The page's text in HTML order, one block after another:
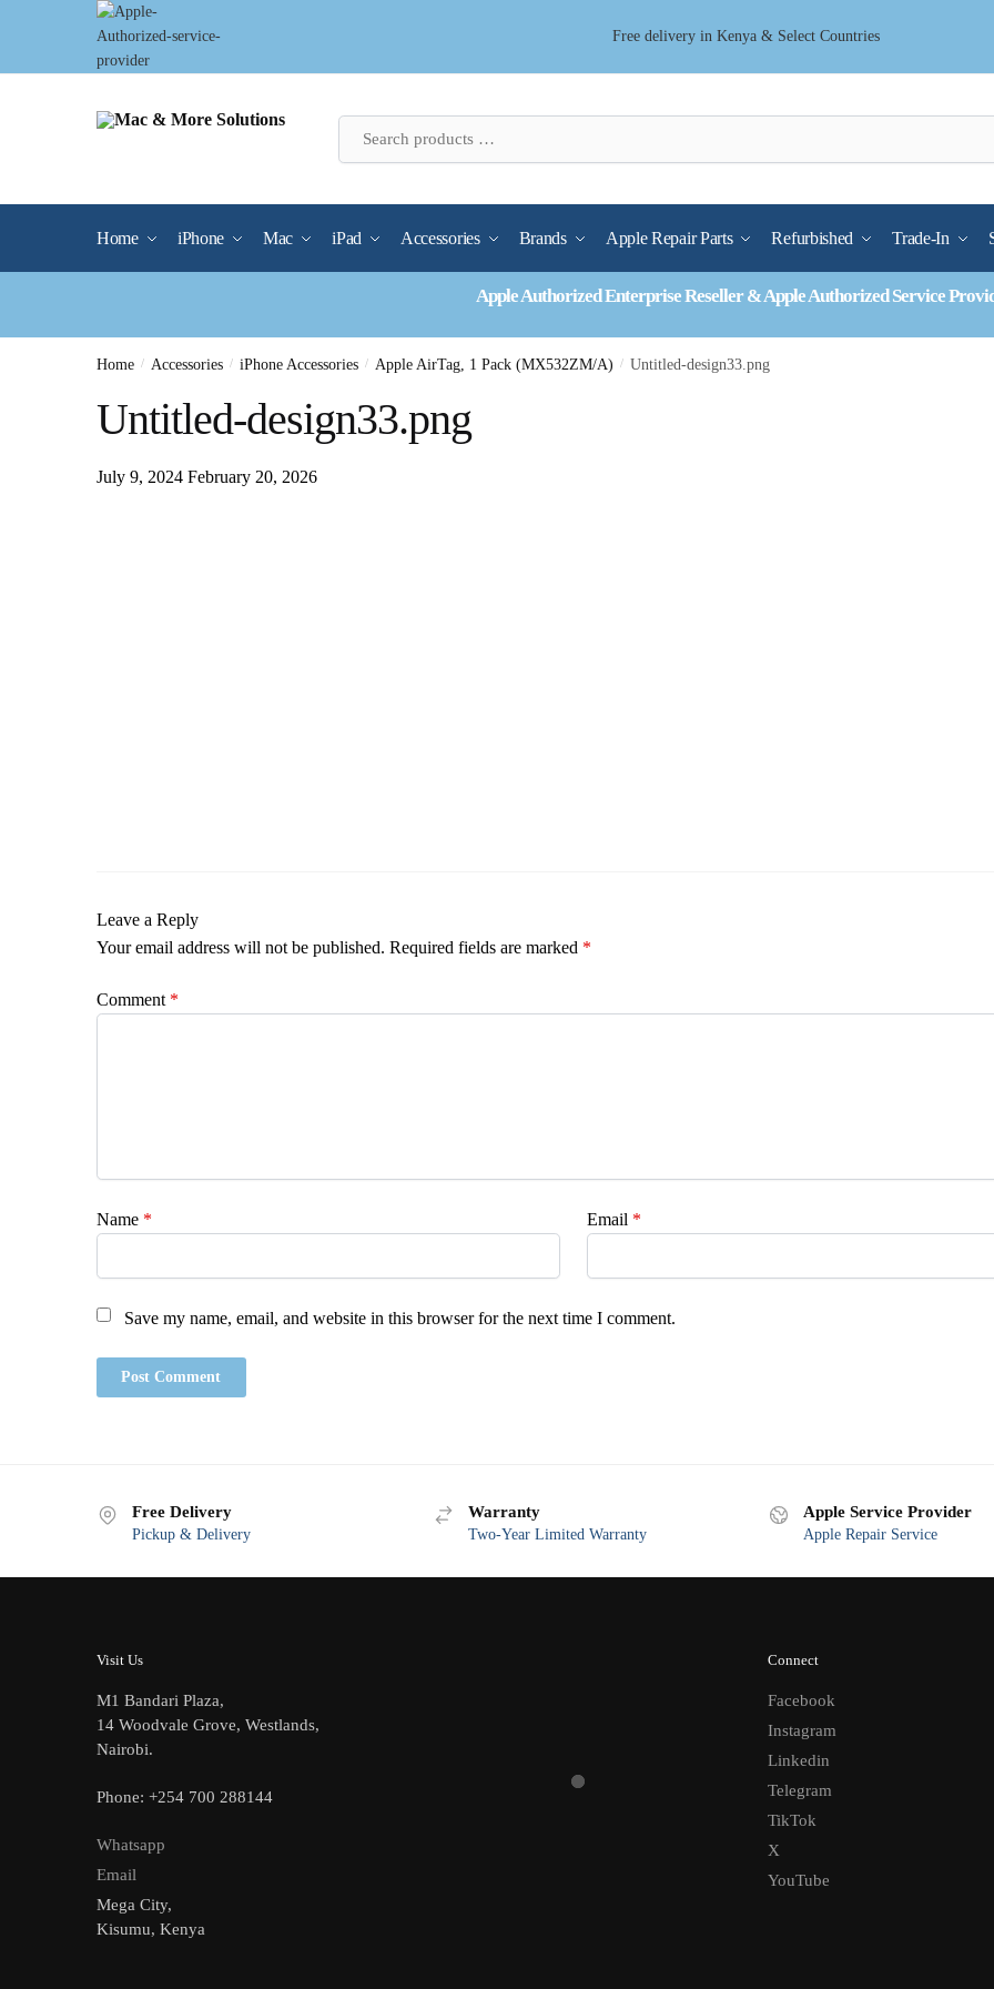
Free delivery in Kenya & Select Countries
Home iPhone Mac iPad Accessories Brands Apple Repair Parts Refurbished Trade-In
Apple Authorized Enterprise Reseller & Apple Authorized Service
Home / Accessories / iPhone Accessories / Apple AirTag, 1 Pack (MX532ZM/A) / Untitled-design33.png
Untitled-design33.png
July 9, 2024 February 20, 2026
Leave a Reply
Your email address will not be published. Required fields are marked *
Comment *
Name * Email *
Save my name, email, and website in this browser for the next time I comment.
Free Delivery
Pickup & Delivery
Warranty
Two-Year Limited Warranty
Apple Service Provider
Apple Repair Service
Visit Us
M1 Bandari Plaza,
14 Woodvale Grove, Westlands,
Nairobi.
Phone: +254 700 288144
Whatsapp
Email
Mega City,
Kisumu, Kenya
Connect
Facebook
Instagram
Linkedin
Telegram
TikTok
X
YouTube